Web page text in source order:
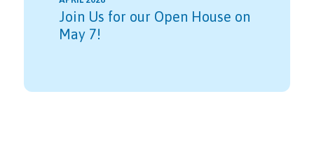
Join Us for our Open House on
May 7!